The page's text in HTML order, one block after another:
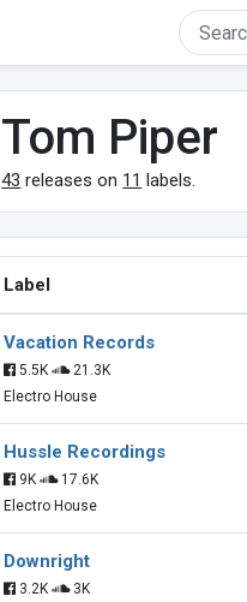
Tom Piper
43 releases on 11 labels.
Label
Vacation Records
5.5K
21.3K
Electro House
Hussle Recordings
9K
17.6K
Electro House
Downright
3.2K
3K